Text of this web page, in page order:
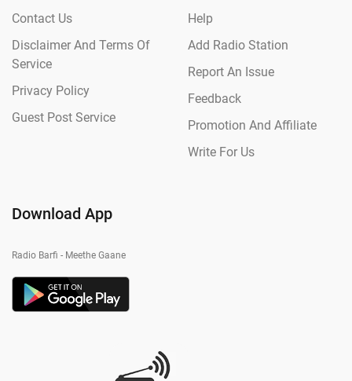
Contact Us
Disclaimer And Terms Of
Service
Privacy Policy
Guest Post Service
Help
Add Radio Station
Report An Issue
Feedback
Promotion And Affiliate
Write For Us
Download App
Radio Barfi - Meethe Gaane